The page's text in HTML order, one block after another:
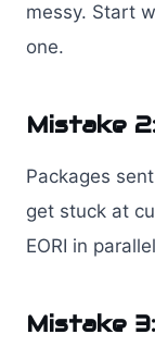
messy. Start
one.
Mistake
Packages
get stuck at
EORI in
Mistake